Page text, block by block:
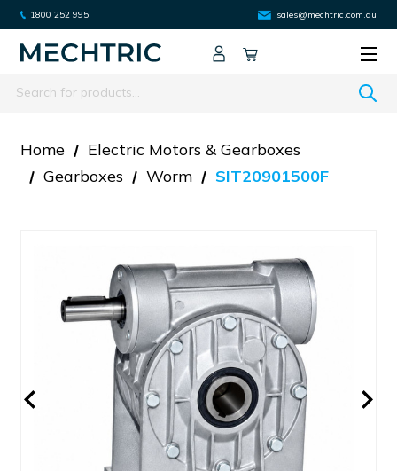
1800 252 995 sales@mechtric.com.au
Search
Home
Electric Motors & Gearboxes
Gearboxes
Worm SIT20901500F